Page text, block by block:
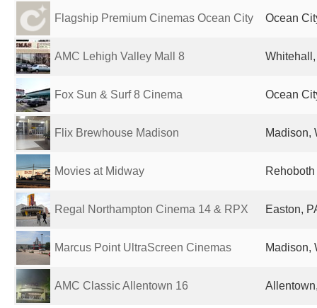
Flagship Premium Cinemas Ocean City Ocean
AMC Lehigh Valley Mall 8
Fox Sun & Surf 8 Cinema Ocean
Flix Brewhouse Madison Madison,
Movies at Midway
Regal Northampton Cinema 14 & RPX Easton,
Marcus Point UltraScreen Cinemas Madison,
AMC Classic Allentown 16